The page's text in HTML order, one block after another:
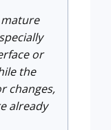
mature
or
the
changes,
already